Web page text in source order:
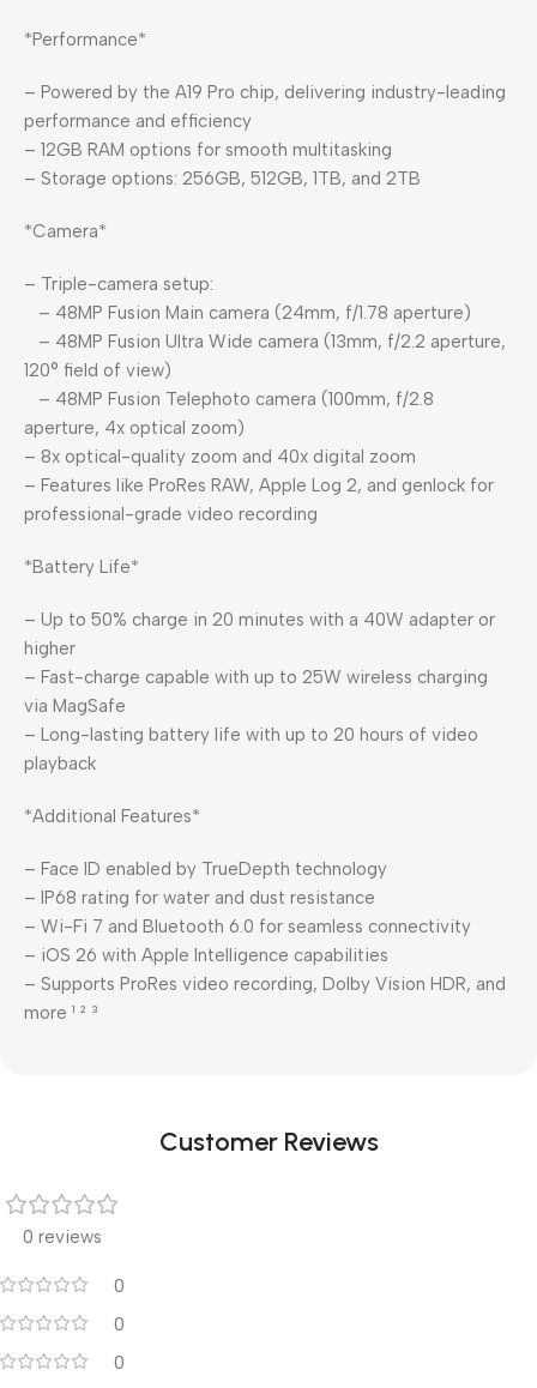
*Performance*
– Powered by the A19 Pro chip, delivering industry-leading
performance and efficiency
– 12GB RAM options for smooth multitasking
– Storage options: 256GB, 512GB, 1TB, and 2TB
*Camera*
– Triple-camera setup:
– 48MP Fusion Main camera (24mm, f/1.78 aperture)
– 48MP Fusion Ultra Wide camera (13mm, f/2.2 aperture,
120° field of view)
– 48MP Fusion Telephoto camera (100mm, f/2.8
aperture, 4x optical zoom)
– 8x optical-quality zoom and 40x digital zoom
– Features like ProRes RAW, Apple Log 2, and genlock for
professional-grade video recording
*Battery Life*
– Up to 50% charge in 20 minutes with a 40W adapter or
higher
– Fast-charge capable with up to 25W wireless charging
via MagSafe
– Long-lasting battery life with up to 20 hours of video
playback
*Additional Features*
– Face ID enabled by TrueDepth technology
– IP68 rating for water and dust resistance
– Wi-Fi 7 and Bluetooth 6.0 for seamless connectivity
– iOS 26 with Apple Intelligence capabilities
– Supports ProRes video recording, Dolby Vision HDR, and
more ¹ ² ³
Customer Reviews
0 reviews
0
0
0